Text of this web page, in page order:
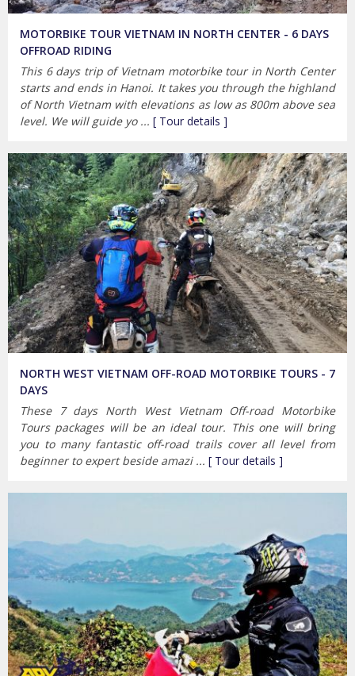
MOTORBIKE TOUR VIETNAM IN NORTH CENTER - 6 DAYS
OFFROAD RIDING
This 6 days trip of Vietnam motorbike tour in North Center
starts and ends in Hanoi. It takes you through the highland
of North Vietnam with elevations as low as 800m above sea
level. We will guide yo ... [ Tour details ]
NORTH WEST VIETNAM OFF-ROAD MOTORBIKE TOURS - 7
DAYS
These 7 days North West Vietnam Off-road Motorbike
Tours packages will be an ideal tour. This one will bring
you to many fantastic off-road trails cover all level from
beginner to expert beside amazi ... [ Tour details ]